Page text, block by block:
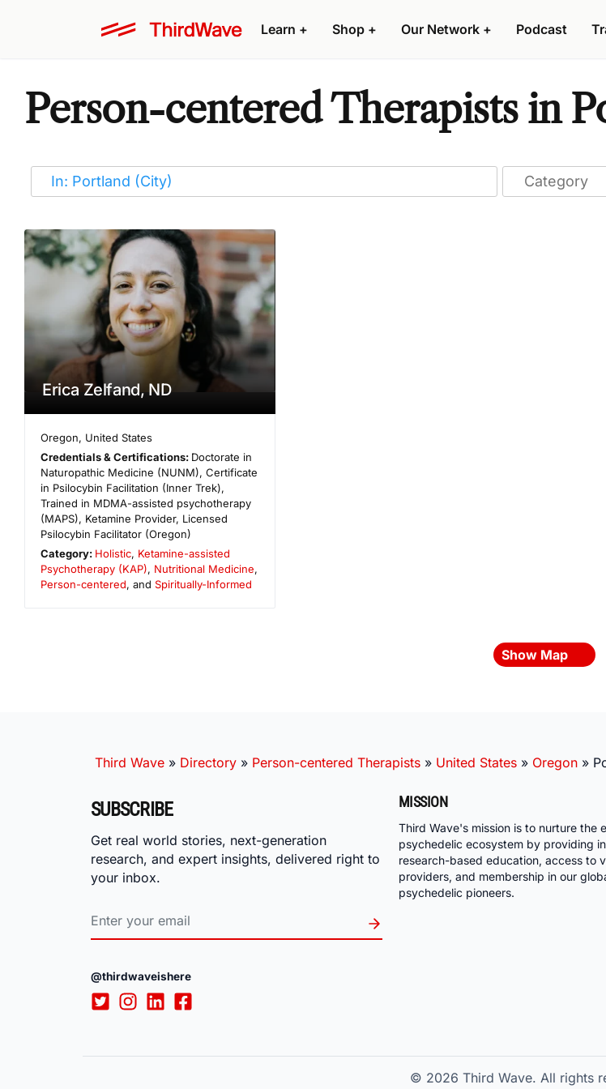
Learn + Shop + Our Network + Podcast
Person-centered Therapists in
Erica Zelfand, ND
Oregon, United States
Credentials & Certifications: Doctorate in
Naturopathic Medicine (NUNM), Certificate
in Psilocybin Facilitation (Inner Trek),
Trained in MDMA-assisted psychotherapy
(MAPS), Ketamine Provider, Licensed
Psilocybin Facilitator (Oregon)
Category: Holistic, Ketamine-assisted
Psychotherapy (KAP), Nutritional Medicine,
Person-centered, and Spiritually-Informed
Show Map
Third Wave » Directory » Person-centered Therapists » United States » Oregon »
SUBSCRIBE
Get real world stories, next-generation
research, and expert insights, delivered right to
your inbox.
@thirdwaveishere
MISSION
Third Wave's mission is to nurture the
psychedelic ecosystem by providing
research-based education, access to
providers, and membership in our
psychedelic pioneers.
© 2026 Third Wave. All rights